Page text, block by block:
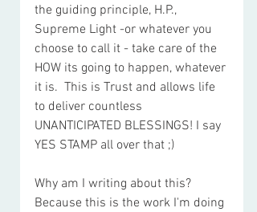
the guiding principle, H.P.,
Supreme Light -or whatever you
choose to call it - take care of the
HOW its going to happen, whatever
it is.  This is Trust and allows life
to deliver countless
UNANTICIPATED BLESSINGS! I say
YES STAMP all over that ;)
Why am I writing about this?
Because this is the work I'm doing